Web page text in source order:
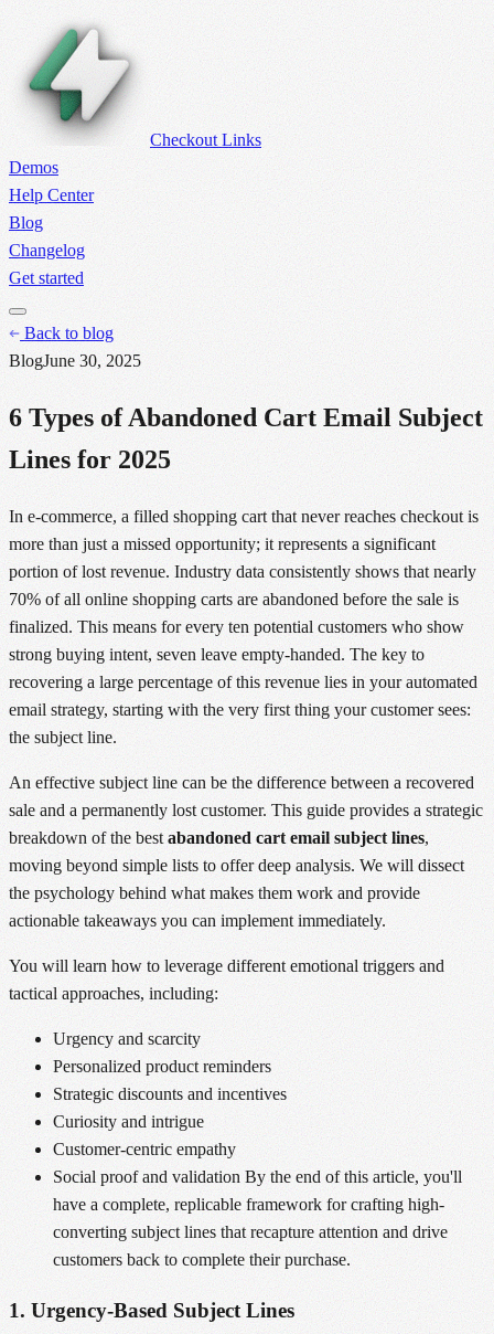
Checkout Links
Demos
Help Center
Blog
Changelog
Get started
Back to blog
BlogJune 30, 2025
6 Types of Abandoned Cart Email Subject
Lines for 2025
In e-commerce, a filled shopping cart that never reaches checkout is
more than just a missed opportunity; it represents a significant
portion of lost revenue. Industry data consistently shows that nearly
70% of all online shopping carts are abandoned before the sale is
finalized. This means for every ten potential customers who show
strong buying intent, seven leave empty-handed. The key to
recovering a large percentage of this revenue lies in your automated
email strategy, starting with the very first thing your customer sees:
the subject line.
An effective subject line can be the difference between a recovered
sale and a permanently lost customer. This guide provides a strategic
breakdown of the best abandoned cart email subject lines,
moving beyond simple lists to offer deep analysis. We will dissect
the psychology behind what makes them work and provide
actionable takeaways you can implement immediately.
You will learn how to leverage different emotional triggers and
tactical approaches, including:
Urgency and scarcity
Personalized product reminders
Strategic discounts and incentives
Curiosity and intrigue
Customer-centric empathy
Social proof and validation By the end of this article, you'll
have a complete, replicable framework for crafting high-
converting subject lines that recapture attention and drive
customers back to complete their purchase.
1. Urgency-Based Subject Lines